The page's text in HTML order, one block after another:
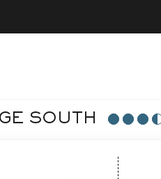
SOUTH